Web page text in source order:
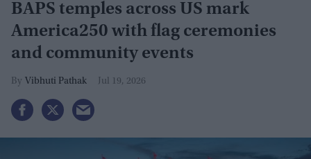
BAPS temples across US mark
America250 with flag ceremonies
and community events
Vibhuti Pathak Jul 19, 2026